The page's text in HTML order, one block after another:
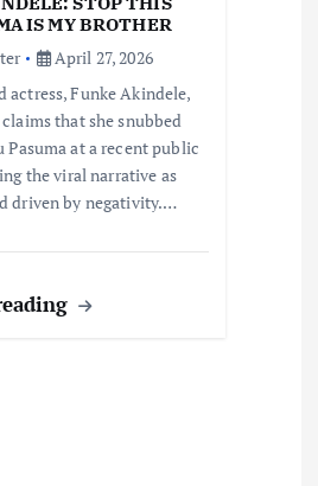
IS MY BROTHER
April 27, 2026
actress, Funke Akindele,
that she snubbed
Pasuma at a recent public
the viral narrative as
driven by negativity.…